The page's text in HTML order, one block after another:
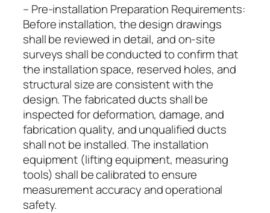
– Pre-installation Preparation Requirements:
Before installation, the design drawings
shall be reviewed in detail, and on-site
surveys shall be conducted to confirm that
the installation space, reserved holes, and
structural size are consistent with the
design. The fabricated ducts shall be
inspected for deformation, damage, and
fabrication quality, and unqualified ducts
shall not be installed. The installation
equipment (lifting equipment, measuring
tools) shall be calibrated to ensure
measurement accuracy and operational
safety.